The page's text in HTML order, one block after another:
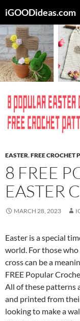
to
content
iGOODideas.com
EASTER,FREE CROCHET
8 FREE
EASTER
MARCH 28, 2023
Easter is a special
world. For those
cross can be a
FREE Popular
All of these patterns
and printed from
looking to make a